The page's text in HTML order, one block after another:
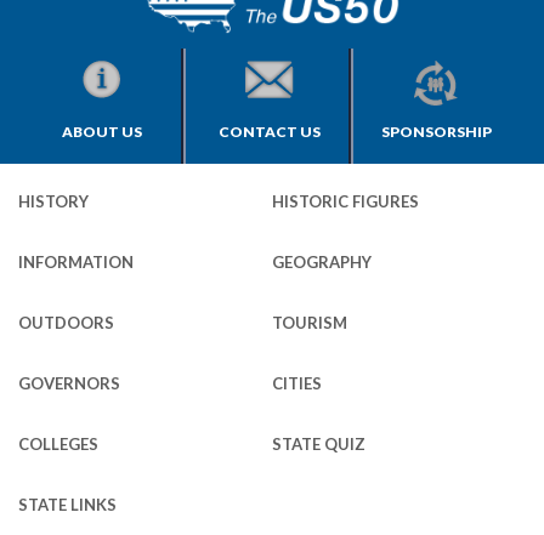
ABOUT US CONTACT US SPONSORSHIP
HISTORY HISTORIC FIGURES
INFORMATION GEOGRAPHY
OUTDOORS TOURISM
GOVERNORS CITIES
COLLEGES STATE QUIZ
STATE LINKS